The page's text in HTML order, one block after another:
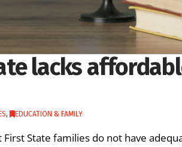
lacks
, EDUCATION & FAMILY
State families do not have